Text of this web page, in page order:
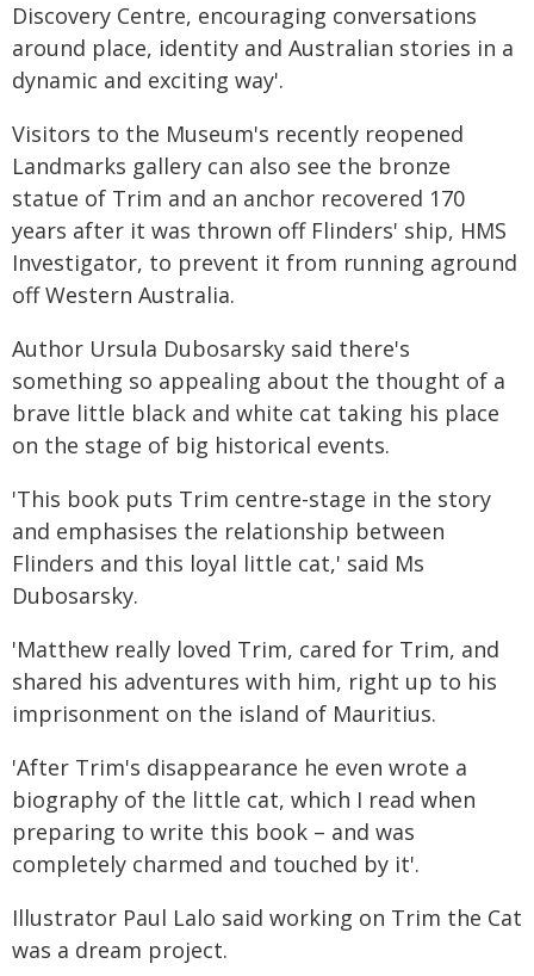
Discovery Centre, encouraging conversations
around place, identity and Australian stories in a
dynamic and exciting way'.
Visitors to the Museum's recently reopened
Landmarks gallery can also see the bronze
statue of Trim and an anchor recovered 170
years after it was thrown off Flinders' ship, HMS
Investigator, to prevent it from running aground
off Western Australia.
Author Ursula Dubosarsky said there's
something so appealing about the thought of a
brave little black and white cat taking his place
on the stage of big historical events.
'This book puts Trim centre-stage in the story
and emphasises the relationship between
Flinders and this loyal little cat,' said Ms
Dubosarsky.
'Matthew really loved Trim, cared for Trim, and
shared his adventures with him, right up to his
imprisonment on the island of Mauritius.
'After Trim's disappearance he even wrote a
biography of the little cat, which I read when
preparing to write this book – and was
completely charmed and touched by it'.
Illustrator Paul Lalo said working on Trim the Cat
was a dream project.